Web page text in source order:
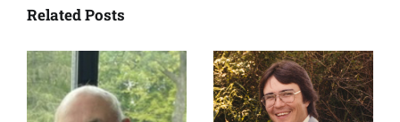
Related Posts